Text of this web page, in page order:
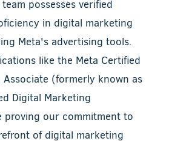
team possesses verified
in digital marketing
Meta's advertising tools.
like the Meta Certified
(formerly known as
Digital Marketing
proving our commitment to
of digital marketing